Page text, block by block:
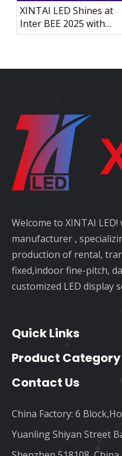
XINTAI LED Shines at
Inter BEE 2025 with
Groundbreaking
Welcome to XINTAI
manufacturer ,
production of rental,
fixed,indoor fine-pitch,
customized LED display
Quick Links
Product Category
Contact Us
China Factory: 6
Yuanling Shiyan Street